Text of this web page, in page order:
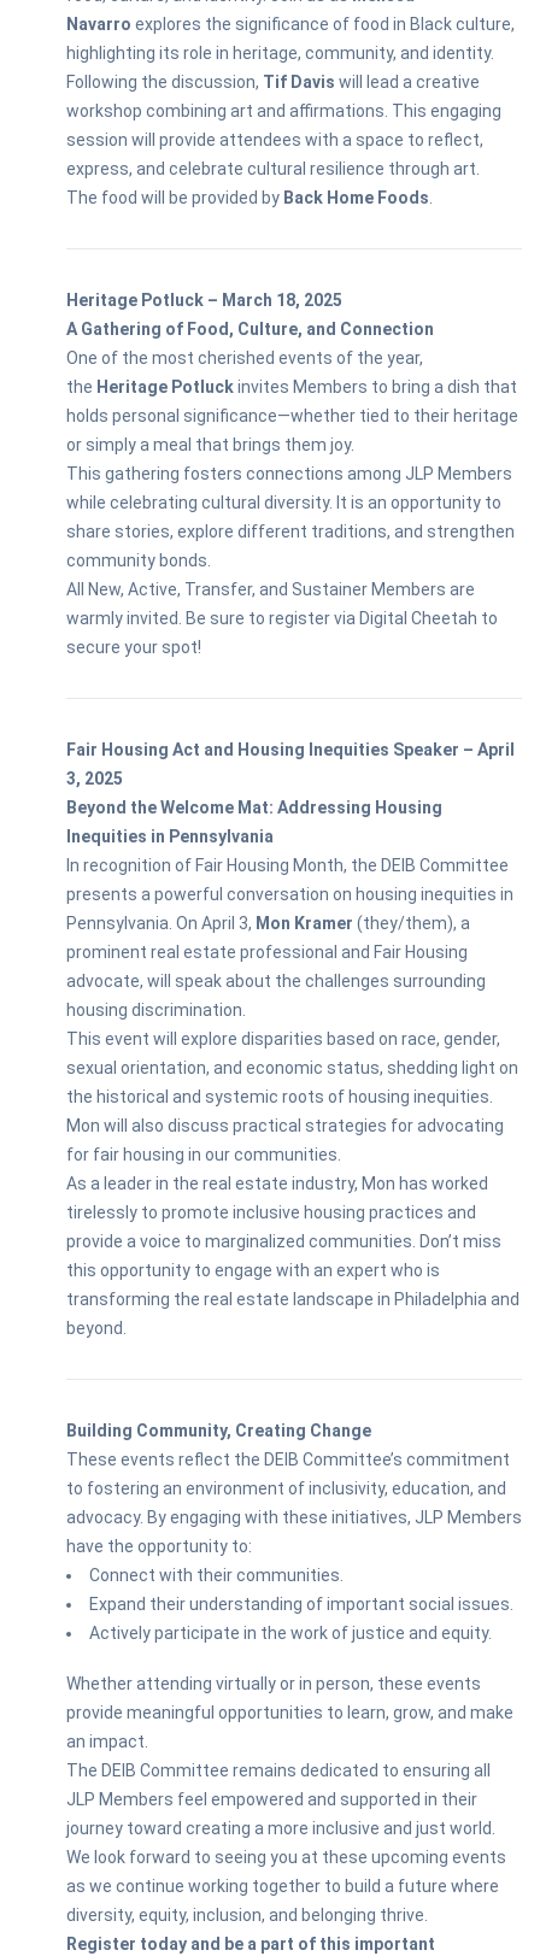
Navarro explores the significance of food in Black culture,
highlighting its role in heritage, community, and identity.
Following the discussion, Tif Davis will lead a creative
workshop combining art and affirmations. This engaging
session will provide attendees with a space to reflect,
express, and celebrate cultural resilience through art.
The food will be provided by Back Home Foods
Heritage Potluck – March 18, 2025
A Gathering of Food, Culture, and Connection
One of the most cherished events of the year,
the Heritage Potluckinvites Members to bring a dish that
holds personal significance—whether tied to their heritage
or simply a meal that brings them joy.
This gathering fosters connections among JLP Members
while celebrating cultural diversity. It is an opportunity to
share stories, explore different traditions, and strengthen
community bonds.
All New, Active, Transfer, and Sustainer Members are
warmly invited. Be sure to register via Digital Cheetah to
secure your spot!
Fair Housing Act and Housing Inequities Speaker – April
3, 2025
Beyond the Welcome Mat: Addressing Housing
Inequities in Pennsylvania
In recognition of Fair Housing Month, the DEIB Committee
presents a powerful conversation on housing inequities in
Pennsylvania. On April 3, Mon Kramer (they/them), a
prominent real estate professional and Fair Housing
advocate, will speak about the challenges surrounding
housing discrimination.
This event will explore disparities based on race, gender,
sexual orientation, and economic status, shedding light on
the historical and systemic roots of housing inequities.
Mon will also discuss practical strategies for advocating
for fair housing in our communities.
As a leader in the real estate industry, Mon has worked
tirelessly to promote inclusive housing practices and
provide a voice to marginalized communities. Don’t miss
this opportunity to engage with an expert who is
transforming the real estate landscape in Philadelphia and
beyond.
Building Community, Creating Change
These events reflect the DEIB Committee’s commitment
to fostering an environment of inclusivity, education, and
advocacy. By engaging with these initiatives, JLP Members
have the opportunity to:
Connect with their communities.
Expand their understanding of important social issues.
Actively participate in the work of justice and equity.
Whether attending virtually or in person, these events
provide meaningful opportunities to learn, grow, and make
an impact.
The DEIB Committee remains dedicated to ensuring all
JLP Members feel empowered and supported in their
journey toward creating a more inclusive and just world.
We look forward to seeing you at these upcoming events
as we continue working together to build a future where
diversity, equity, inclusion, and belonging thrive.
Register today and be a part of this important